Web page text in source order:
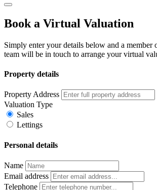
Book a Virtual Valuation
Simply enter your details below and a member
team will be in touch to arrange your virtual
Property details
Property Address
Valuation Type
Sales
Lettings
Personal details
Name
Email address
Telephone